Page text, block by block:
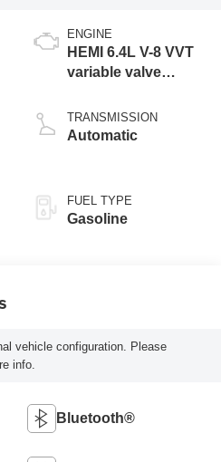
ENGINE
HEMI 6.4L V-8 VVT
variable valve
gasoline, engine
with cylinder
TRANSMISSION
Automatic
FUEL TYPE
Gasoline
vehicle configuration. Please
info.
Bluetooth®